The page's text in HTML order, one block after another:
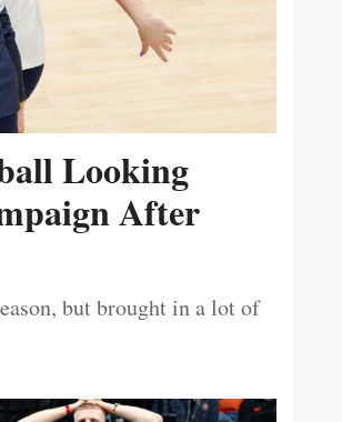
Looking
After
but brought in a lot of